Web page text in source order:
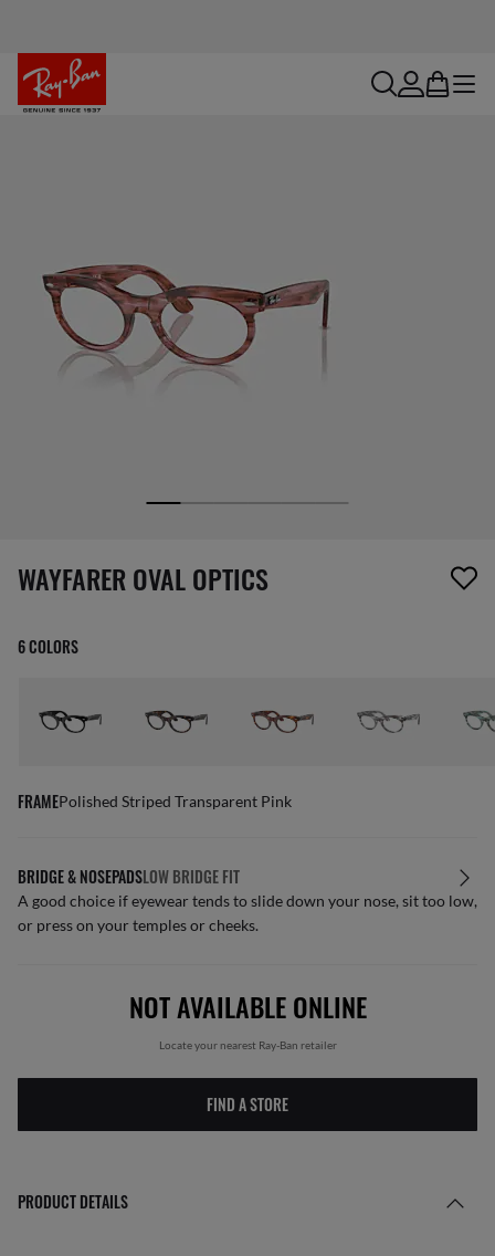
searchaccount
bag menu
screen_reader.wishlist_item_removed
WAYFARER OVAL OPTICS
6 COLORS
FRAMEPolished Striped Transparent Pink
BRIDGE & NOSEPADSLOW BRIDGE FIT
A good choice if eyewear tends to slide down your nose, sit too low,
or press on your temples or cheeks.
NOT AVAILABLE ONLINE
Locate your nearest Ray-Ban retailer
FIND A STORE
PRODUCT DETAILS